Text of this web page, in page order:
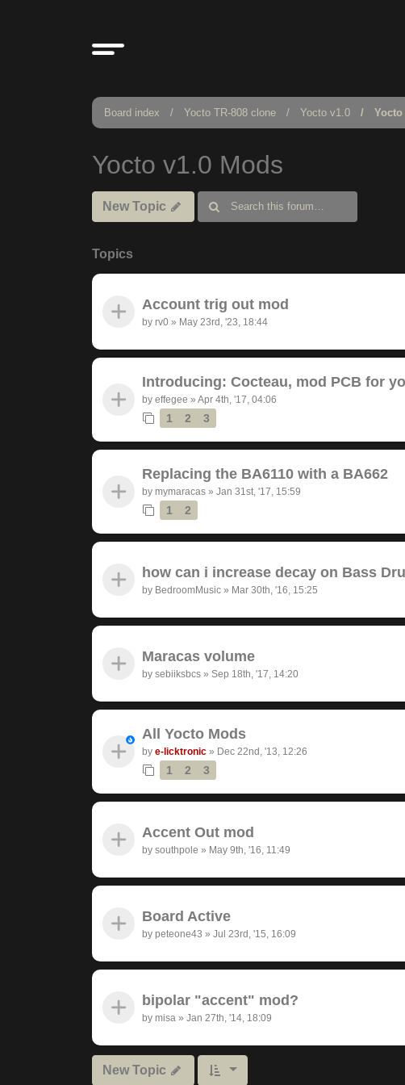
Board index Yocto TR-808 clone Yocto v1.0 Yocto
Yocto v1.0 Mods
New Topic
Topics
Account trig out mod
by rv0 » May 23rd, '23, 18:44
Introducing: Cocteau, mod PCB for
by effegee » Apr 4th, '17, 04:06
1 2 3
Replacing the BA6110 with a BA662
by mymaracas » Jan 31st, '17, 15:59
1 2
how can i increase decay on Bass
by BedroomMusic » Mar 30th, '16, 15:25
Maracas volume
by sebiiksbcs » Sep 18th, '17, 14:20
All Yocto Mods
by e-licktronic » Dec 22nd, '13, 12:26
1 2 3
Accent Out mod
by southpole » May 9th, '16, 11:49
Board Active
by peteone43 » Jul 23rd, '15, 16:09
bipolar "accent" mod?
by misa » Jan 27th, '14, 18:09
New Topic